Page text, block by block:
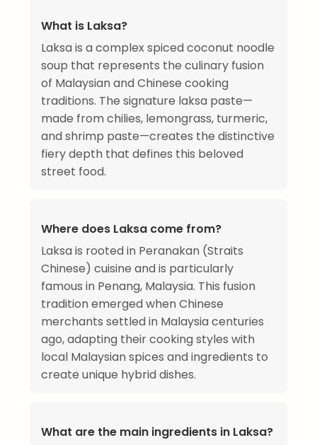
What is Laksa?
Laksa is a complex spiced coconut noodle
soup that represents the culinary fusion
of Malaysian and Chinese cooking
traditions. The signature laksa paste—
made from chilies, lemongrass, turmeric,
and shrimp paste—creates the distinctive
fiery depth that defines this beloved
street food.
Where does Laksa come from?
Laksa is rooted in Peranakan (Straits
Chinese) cuisine and is particularly
famous in Penang, Malaysia. This fusion
tradition emerged when Chinese
merchants settled in Malaysia centuries
ago, adapting their cooking styles with
local Malaysian spices and ingredients to
create unique hybrid dishes.
What are the main ingredients in Laksa?